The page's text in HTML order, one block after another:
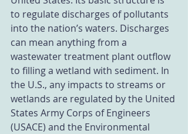
to regulate discharges of pollutants
into the nation’s waters. Discharges
can mean anything from a
wastewater treatment plant outflow
to filling a wetland with sediment. In
the U.S., any impacts to streams or
wetlands are regulated by the United
States Army Corps of Engineers
(USACE) and the Environmental